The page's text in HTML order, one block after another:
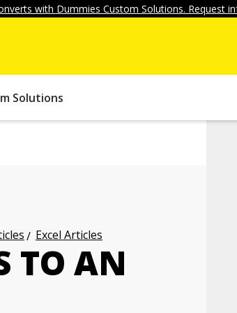
with Dummies Custom Solutions. Request
Solutions
Excel Articles
TO AN